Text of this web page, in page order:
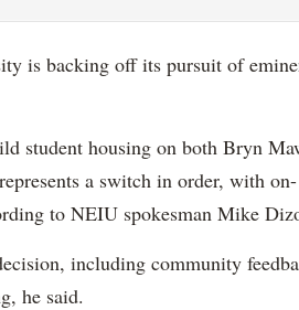
is backing off its pursuit of
student housing on both Bryn
a switch in order, with on-
to NEIU spokesman Mike
including community
he said.